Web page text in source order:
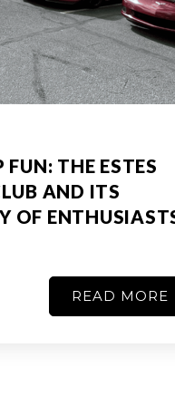
FUN: THE ESTES
AND ITS
OF
READ MORE